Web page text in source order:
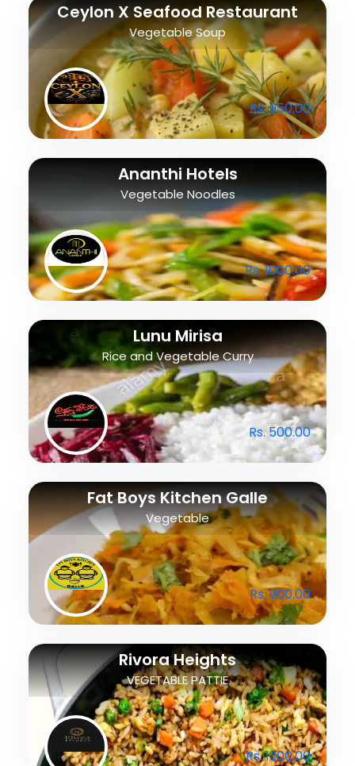
Ceylon X Seafood Restaurant
Vegetable Soup
Rs. 950.00
Ananthi Hotels
Vegetable Noodles
Rs. 1000.00
Lunu Mirisa
Rice and Vegetable Curry
Rs. 500.00
Fat Boys Kitchen Galle
Vegetable
Rs. 900.00
Rivora Heights
VEGETABLE PATTIE
Rs. 1300.00